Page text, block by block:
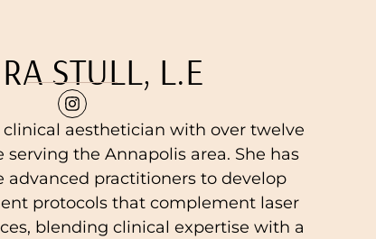
STULL, L.E
clinical aesthetician with over twelve
serving the Annapolis area. She has
advanced practitioners to develop
protocols that complement laser
blending clinical expertise with a